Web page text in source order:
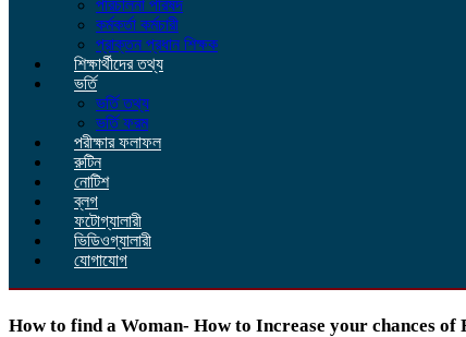
পরিচালনা পরিষদ
কর্মকর্তা কর্মচারী
প্রাক্তন প্রধান শিক্ষক
শিক্ষার্থীদের তথ্য
ভর্তি
ভর্তি তথ্য
ভর্তি ফরম
পরীক্ষার ফলাফল
রুটিন
নোটিশ
ব্লগ
ফটোগ্যালারী
ভিডিওগ্যালারী
যোগাযোগ
How to find a Woman- How to Increase your chances